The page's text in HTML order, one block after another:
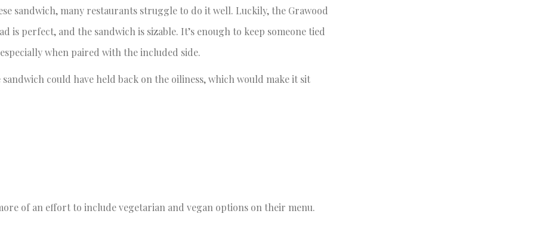
sandwich, many restaurants struggle to do it well. Luckily, the Grawood
is perfect, and the sandwich is sizable. It’s enough to keep someone tied
when paired with the included side.
could have held back on the oiliness, which would make it sit
of an effort to include vegetarian and vegan options on their menu.